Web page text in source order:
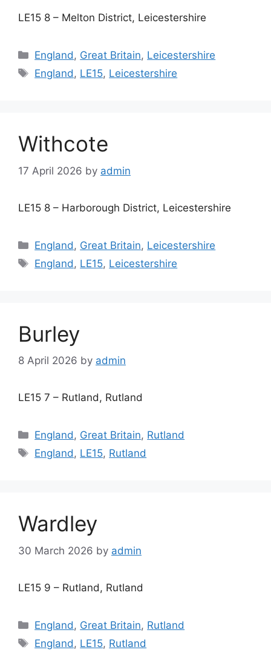
LE15 8 – Melton District, Leicestershire
Categories
England, Great Britain, Leicestershire
Tags
England, LE15, Leicestershire
Withcote
17 April 2026 by admin
LE15 8 – Harborough District, Leicestershire
Categories
England , Great Britain, Leicestershire
Tags
England , LE15, Leicestershire
Burley
8 April 2026 by admin
LE15 7 – Rutland, Rutland
Categories
England, Great Britain, Rutland
Tags
England, LE15, Rutland
Wardley
30 March 2026 by admin
LE15 9 – Rutland, Rutland
Categories
England , Great Britain, Rutland
Tags
England , LE15, Rutland